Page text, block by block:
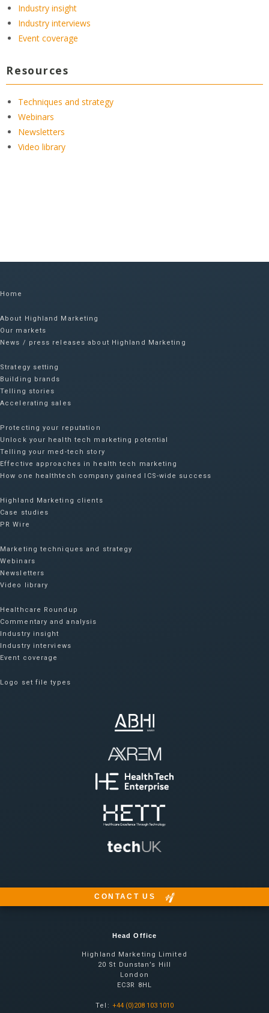
Industry insight
Industry interviews
Event coverage
Resources
Techniques and strategy
Webinars
Newsletters
Video library
Home
About Highland Marketing
Our markets
News / press releases about Highland Marketing
Strategy setting
Building brands
Telling stories
Accelerating sales
Protecting your reputation​
Unlock your health tech marketing potential
Telling your med-tech story
Effective approaches in health tech marketing
How one healthtech company gained ICS-wide success​
Highland Marketing clients
Case studies
PR Wire
Marketing techniques and strategy
Webinars
Newsletters
Video library
Healthcare Roundup
Commentary and analysis
Industry insight
Industry interviews
Event coverage
Logo set file types
CONTACT US
Head Office
Highland Marketing Limited
20 St Dunstan’s Hill
London
EC3R 8HL
Tel: +44 (0)208 103 1010